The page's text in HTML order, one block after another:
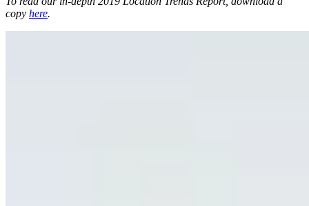
copy here.